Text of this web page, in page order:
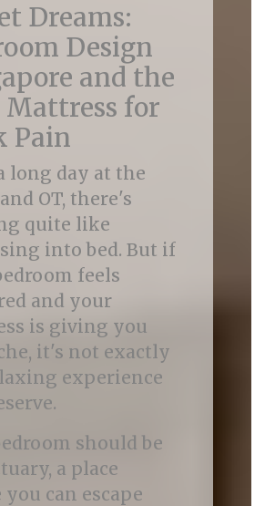
Dreams:
Design
and the
Mattress for
Pain
long day at the
OT, there's
quite like
into bed. But if
feels
and your
is giving you
it's not exactly
experience
should be
a place
can escape